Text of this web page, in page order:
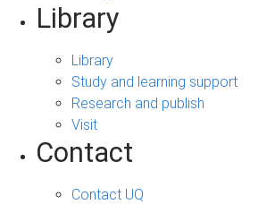
Library
Library
Study and learning support
Research and publish
Visit
Contact
Contact UQ